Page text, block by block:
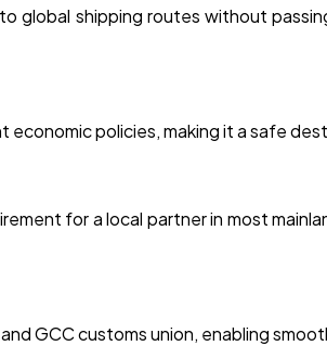
global shipping routes without
policies, making it a safe
for a local partner in most
GCC customs union, enabling